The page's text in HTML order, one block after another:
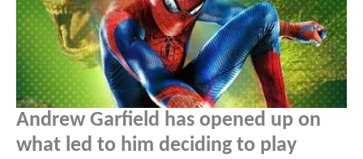
Andrew Garfield has opened up on
what led to him deciding to play